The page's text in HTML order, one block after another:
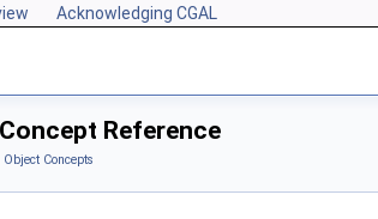
Acknowledging CGAL
Reference
Concepts